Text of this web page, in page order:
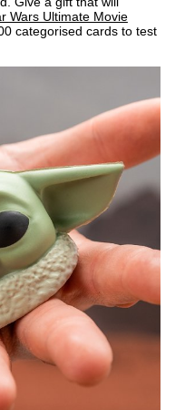
Wars Ultimate Movie
categorised cards to test